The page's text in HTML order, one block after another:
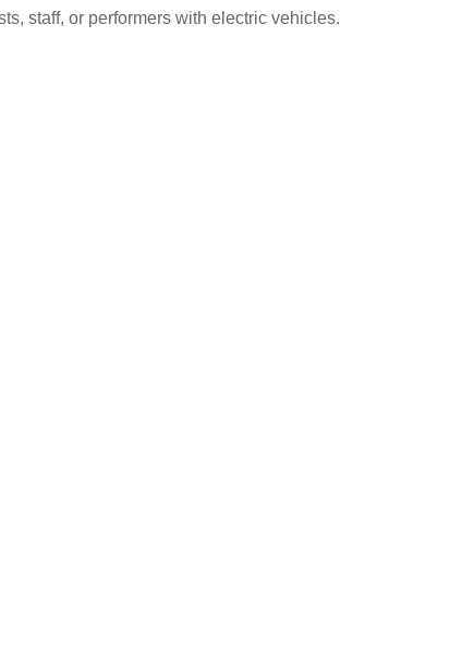
staff, or performers with electric vehicles.